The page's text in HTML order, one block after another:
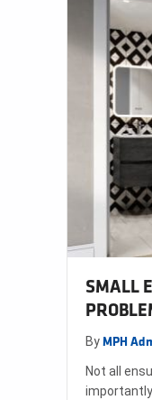
SMALL
By MPH
Not all
importantly